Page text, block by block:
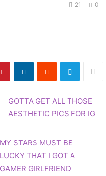
0
21
GOTTA GET ALL THOSE
AESTHETIC PICS FOR IG
MY STARS MUST BE
LUCKY THAT I GOT A
GAMER GIRLFRIEND